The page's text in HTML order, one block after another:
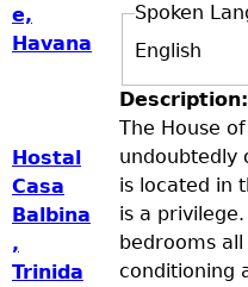
Spoken
English
Description:
The House
undoubtedly
is located in
is a
bedrooms
conditioning
e,
Havana
Hostal
Casa
Balbina
,
Trinida